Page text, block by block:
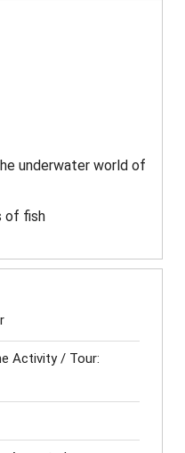
underwater world of
of fish
Activity / Tour: